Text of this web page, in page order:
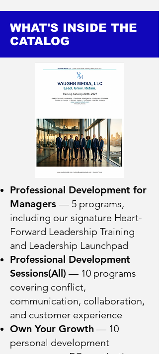
WHAT'S INSIDE THE
CATALOG
Professional Development for
Managers — 5 programs,
including our signature Heart-
Forward Leadership Training
and Leadership Launchpad
Professional Development
Sessions(All) — 10 programs
covering conflict,
communication, collaboration,
and customer experience
Own Your Growth — 10
personal development